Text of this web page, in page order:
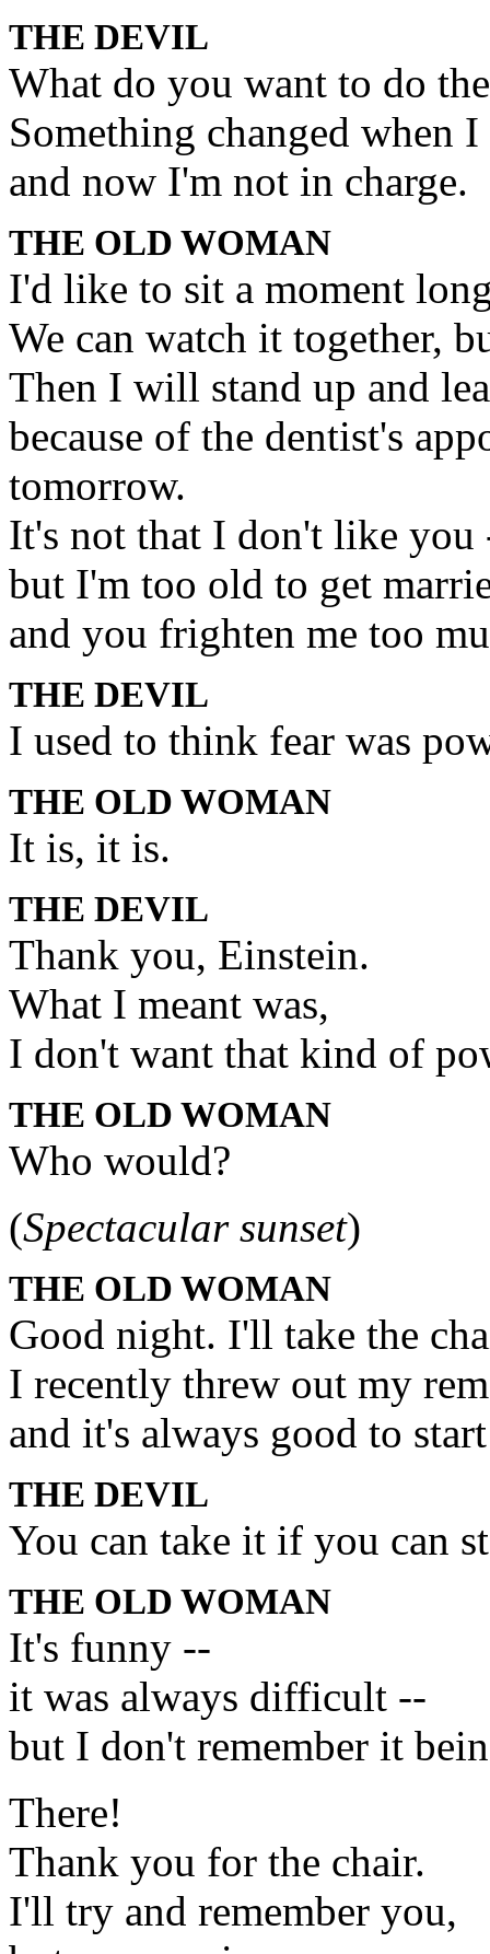
THE DEVIL
What do you want to do
Something changed when
and now I'm not in charge.
THE OLD WOMAN
I'd like to sit a moment
We can watch it together,
Then I will stand up and
because of the dentist's
tomorrow.
It's not that I don't like
but I'm too old to get
and you frighten me too
THE DEVIL
I used to think fear was
THE OLD WOMAN
It is, it is.
THE DEVIL
Thank you, Einstein.
What I meant was,
I don't want that kind of
THE OLD WOMAN
Who would?
(Spectacular sunset)
THE OLD WOMAN
Good night. I'll take the
I recently threw out my
and it's always good to
THE DEVIL
You can take it if you can
THE OLD WOMAN
It's funny --
it was always difficult --
but I don't remember it
There!
Thank you for the chair.
I'll try and remember you,